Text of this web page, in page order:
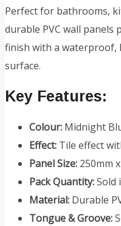
Perfect for bathrooms,
durable PVC wall
finish with a waterproof,
surface.
Key Features:
Colour: Midnight
Effect: Tile effect
Panel Size: 250mm
Pack Quantity:Sold
Material: Durable
Tongue & Groove: